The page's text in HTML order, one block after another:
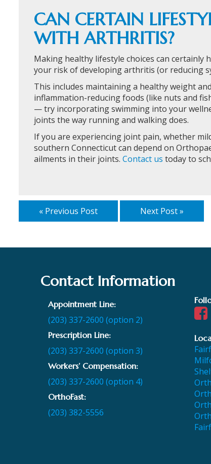
CAN CERTAIN
WITH ARTHRITIS?
Making healthy lifestyle choices can certainly
your risk of developing arthritis (or reducing
This includes maintaining a healthy weight
inflammation-reducing foods (like nuts and
— try incorporating swimming into your
joints the way running and walking does.
If you are experiencing joint pain, whether
southern Connecticut can depend on
ailments in their joints. Contact us today to
« Previous Post Next Post »
Contact Information
Appointment Line:
(203) 337-2600 (option 2)
Prescription Line:
(203) 337-2600 (option 3)
Workers’ Compensation:
(203) 337-2600 (option 4)
OrthoFast:
(203) 382-5556